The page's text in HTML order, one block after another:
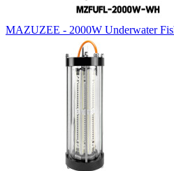
MAZUZEE - 2000W Underwater